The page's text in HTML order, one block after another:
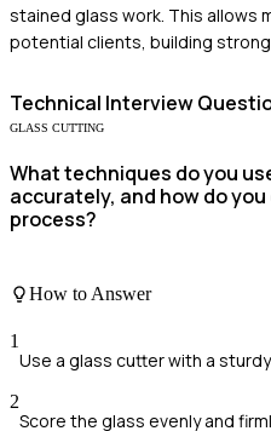
stained glass work. This allows
potential clients, building
Technical Interview
GLASS CUTTING
What techniques do you
accurately, and how do
process?
How to Answer
1
Use a glass cutter with a
2
Score the glass evenly and